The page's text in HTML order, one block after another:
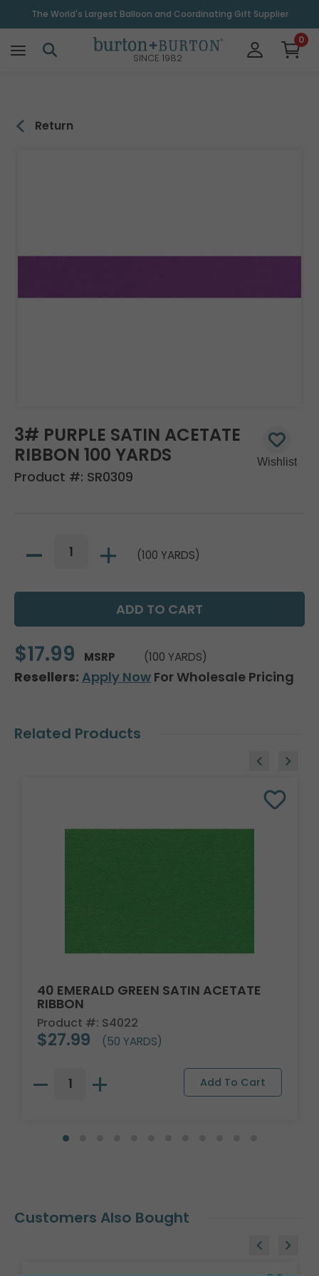
The World's Largest Balloon and Coordinating Gift Supplier
SINCE 1982
0
Return
3# PURPLE SATIN ACETATE
RIBBON 100 YARDS
Product #: SR0309
(100 YARDS)
$17.99 MSRP (100 YARDS)
Resellers: Apply Now For Wholesale Pricing
Related Products
40 EMERALD GREEN SATIN ACETATE
RIBBON
Product #: S4022
$27.99 (50 YARDS)
Customers Also Bought